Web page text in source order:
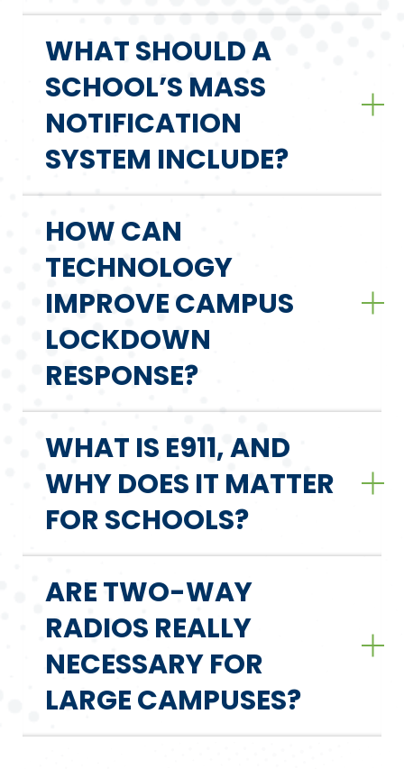
WHAT SHOULD A
SCHOOL’S MASS
NOTIFICATION
SYSTEM INCLUDE?
HOW CAN
TECHNOLOGY
IMPROVE CAMPUS
LOCKDOWN
RESPONSE?
WHAT IS E911, AND
WHY DOES IT MATTER
FOR SCHOOLS?
ARE TWO-WAY
RADIOS REALLY
NECESSARY FOR
LARGE CAMPUSES?